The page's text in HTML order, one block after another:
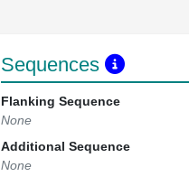
Sequences
Flanking Sequence
None
Additional Sequence
None